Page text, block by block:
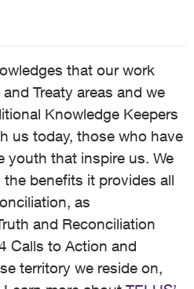
that our work
Treaty areas and we
Knowledge Keepers
us today, those who have
youth that inspire us. We
benefits it provides all
as
and Reconciliation
Calls to Action and
territory we reside on,